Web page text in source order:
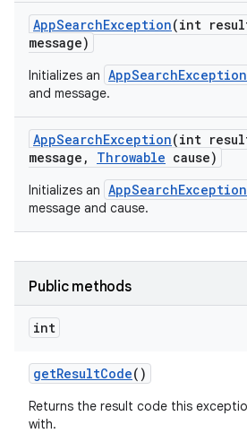
AppSearchException(int
message)
Initializes an AppSearchException
and message.
AppSearchException(int
message , Throwable cause)
Initializes an AppSearchException
message and cause.
Public methods
int
getResultCode()
Returns the result code this
with.